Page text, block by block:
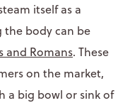
itself as a
the body can be
and Romans. These
on the market,
a big bowl or sink of